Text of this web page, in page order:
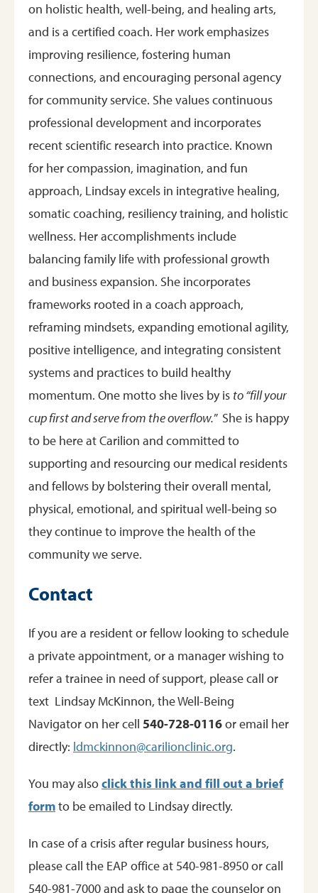
on holistic health, well-being, and healing arts,
and is a certified coach. Her work emphasizes
improving resilience, fostering human
connections, and encouraging personal agency
for community service. She values continuous
professional development and incorporates
recent scientific research into practice. Known
for her compassion, imagination, and fun
approach, Lindsay excels in integrative healing,
somatic coaching, resiliency training, and holistic
wellness. Her accomplishments include
balancing family life with professional growth
and business expansion. She incorporates
frameworks rooted in a coach approach,
reframing mindsets, expanding emotional agility,
positive intelligence, and integrating consistent
systems and practices to build healthy
momentum. One motto she lives by is to “fill your
cup first and serve from the overflow.” She is happy
to be here at Carilion and committed to
supporting and resourcing our medical residents
and fellows by bolstering their overall mental,
physical, emotional, and spiritual well-being so
they continue to improve the health of the
community we serve.
Contact
If you are a resident or fellow looking to schedule
a private appointment, or a manager wishing to
refer a trainee in need of support, please call or
text Lindsay McKinnon, the Well-Being
Navigator on her cell 540-728-0116or email her
directly: ldmckinnon@carilionclinic.org.
You may alsoclick this link and fill out a brief
formto be emailed to Lindsay directly.
In case of a crisis after regular business hours,
please call the EAP office at 540-981-8950 or call
540-981-7000 and ask to page the counselor on